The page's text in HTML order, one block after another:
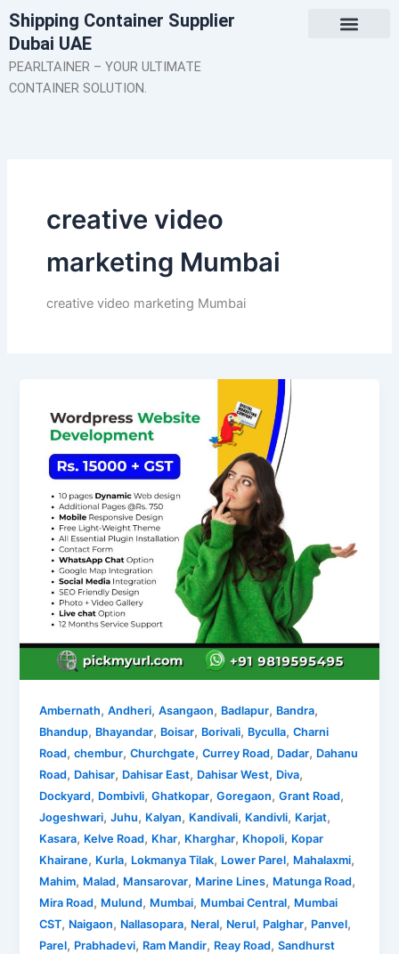
Skip
to
content
Shipping Container Supplier
Dubai UAE
PEARLTAINER – YOUR ULTIMATE
CONTAINER SOLUTION.
creative video
marketing Mumbai
creative video marketing Mumbai
Ambernath,Andheri,Asangaon, Badlapur, Bandra,
Bhandup, Bhayandar, Boisar, Borivali, Byculla,Charni
Road,chembur,Churchgate,Currey Road, Dadar, Dahanu
Road, Dahisar, Dahisar East, Dahisar West, Diva,
Dockyard, Dombivli,Ghatkopar,Goregaon,Grant Road,
Jogeshwari,Juhu, Kalyan, Kandivali, Kandivli, Karjat,
Kasara, Kelve Road, Khar, Kharghar, Khopoli, Kopar
Khairane, Kurla, Lokmanya Tilak, Lower Parel, Mahalaxmi,
Mahim, Malad, Mansarovar, Marine Lines, Matunga Road,
Mira Road, Mulund, Mumbai, Mumbai Central, Mumbai
CST, Naigaon, Nallasopara, Neral, Nerul, Palghar, Panvel,
Parel, Prabhadevi, Ram Mandir, Reay Road,Sandhurst